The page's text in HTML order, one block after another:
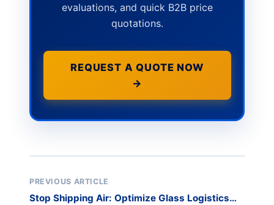
evaluations, and quick B2B price
quotations.
REQUEST A QUOTE NOW
→
PREVIOUS ARTICLE
Stop Shipping Air: Optimize Glass Logistics